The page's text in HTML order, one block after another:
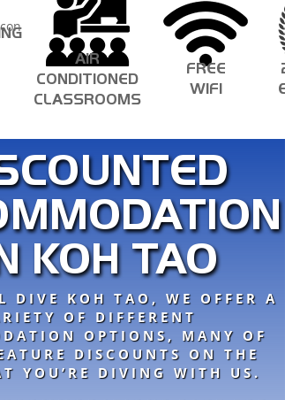
AIR
CONDITIONED
CLASSROOMS
FREE
WIFI
KOH TAO
DIVE KOH TAO, WE OFFER A
OF DIFFERENT
OPTIONS, MANY OF
DISCOUNTS ON THE
YOU’RE DIVING WITH US.